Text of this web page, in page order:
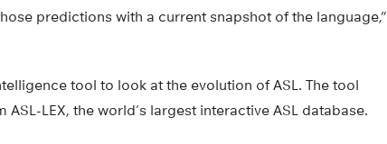
predictions with a current snapshot of the language,”
tool to look at the evolution of ASL. The tool
LEX, the world’s largest interactive ASL database.